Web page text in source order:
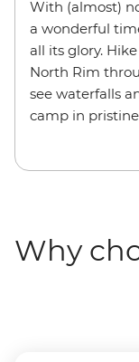
With (almost)
a wonderful
all its glory.
North Rim
see waterfalls
camp in
Why